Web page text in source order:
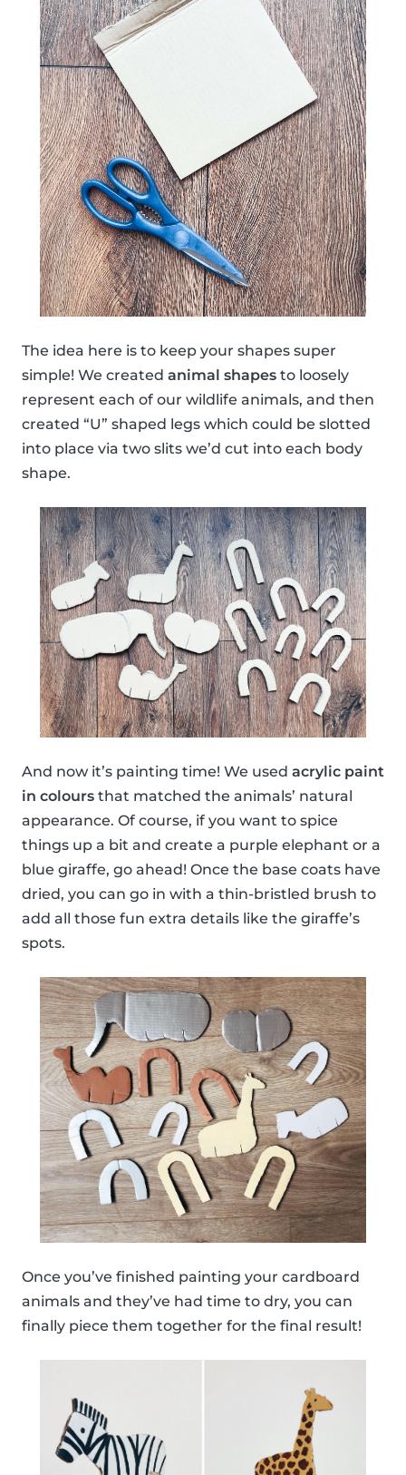
The idea here is to keep your shapes super
simple! We created animal shapes to loosely
represent each of our wildlife animals, and then
created “U” shaped legs which could be slotted
into place via two slits we’d cut into each body
shape.
And now it’s painting time! We used acrylic paint
in colours that matched the animals’ natural
appearance. Of course, if you want to spice
things up a bit and create a purple elephant or a
blue giraffe, go ahead! Once the base coats have
dried, you can go in with a thin-bristled brush to
add all those fun extra details like the giraffe’s
spots.
Once you’ve finished painting your cardboard
animals and they’ve had time to dry, you can
finally piece them together for the final result!